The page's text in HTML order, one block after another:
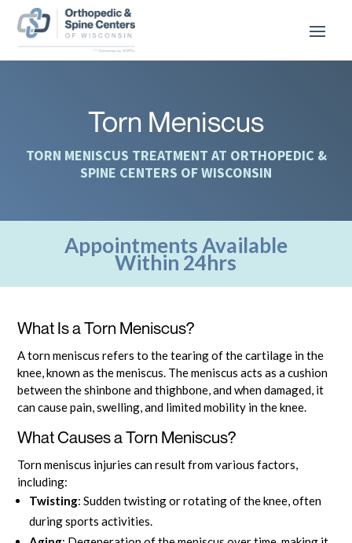
Torn Meniscus
TORN MENISCUS TREATMENT AT ORTHOPEDIC &
SPINE CENTERS OF WISCONSIN
Appointments Available
Within 24hrs
What Is a Torn Meniscus?
A torn meniscus refers to the tearing of the cartilage in the
knee, known as the meniscus. The meniscus acts as a cushion
between the shinbone and thighbone, and when damaged, it
can cause pain, swelling, and limited mobility in the knee.
What Causes a Torn Meniscus?
Torn meniscus injuries can result from various factors,
including:
Twisting: Sudden twisting or rotating of the knee, often
during sports activities.